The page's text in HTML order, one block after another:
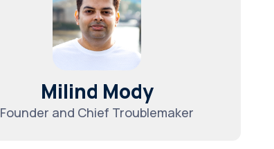
Milind Mody
Founder and Chief Troublemaker